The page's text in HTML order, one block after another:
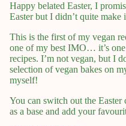
Happy belated Easter, I
Easter but I didn’t quite
This is the first of my vegan
one of my best IMO… it’s
recipes. I’m not vegan, but I
selection of vegan bakes on
myself!
You can switch out the
as a base and add your